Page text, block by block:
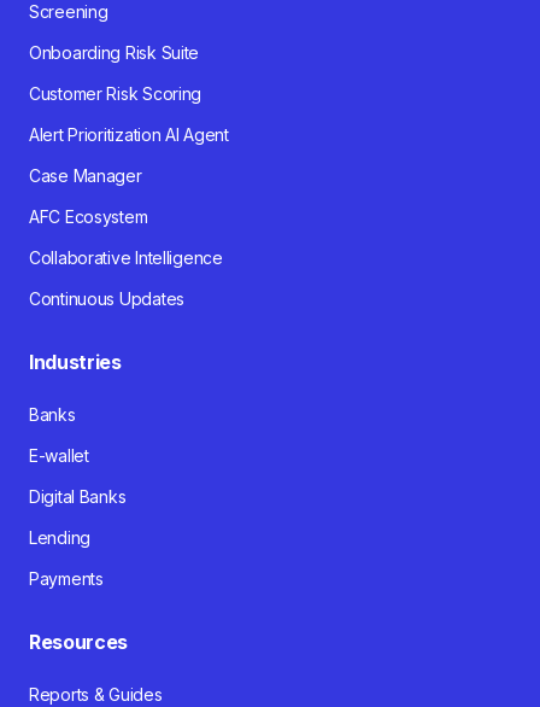
Screening
Onboarding Risk Suite
Customer Risk Scoring
Alert Prioritization AI Agent
Case Manager
AFC Ecosystem
Collaborative Intelligence
Continuous Updates
Industries
Banks
E-wallet
Digital Banks
Lending
Payments
Resources
Reports & Guides